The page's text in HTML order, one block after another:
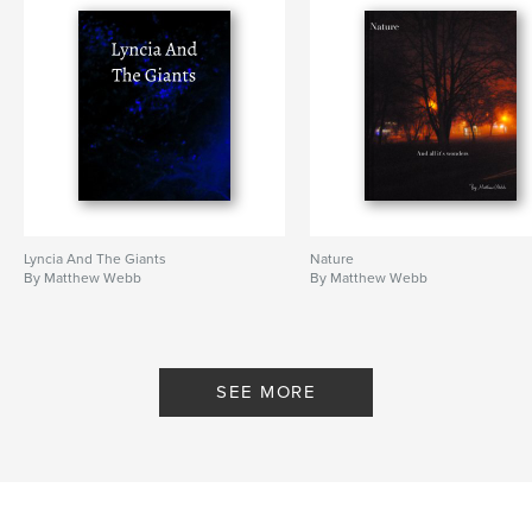
Lyncia And The Giants
By Matthew Webb
Nature
By Matthew Webb
SEE MORE